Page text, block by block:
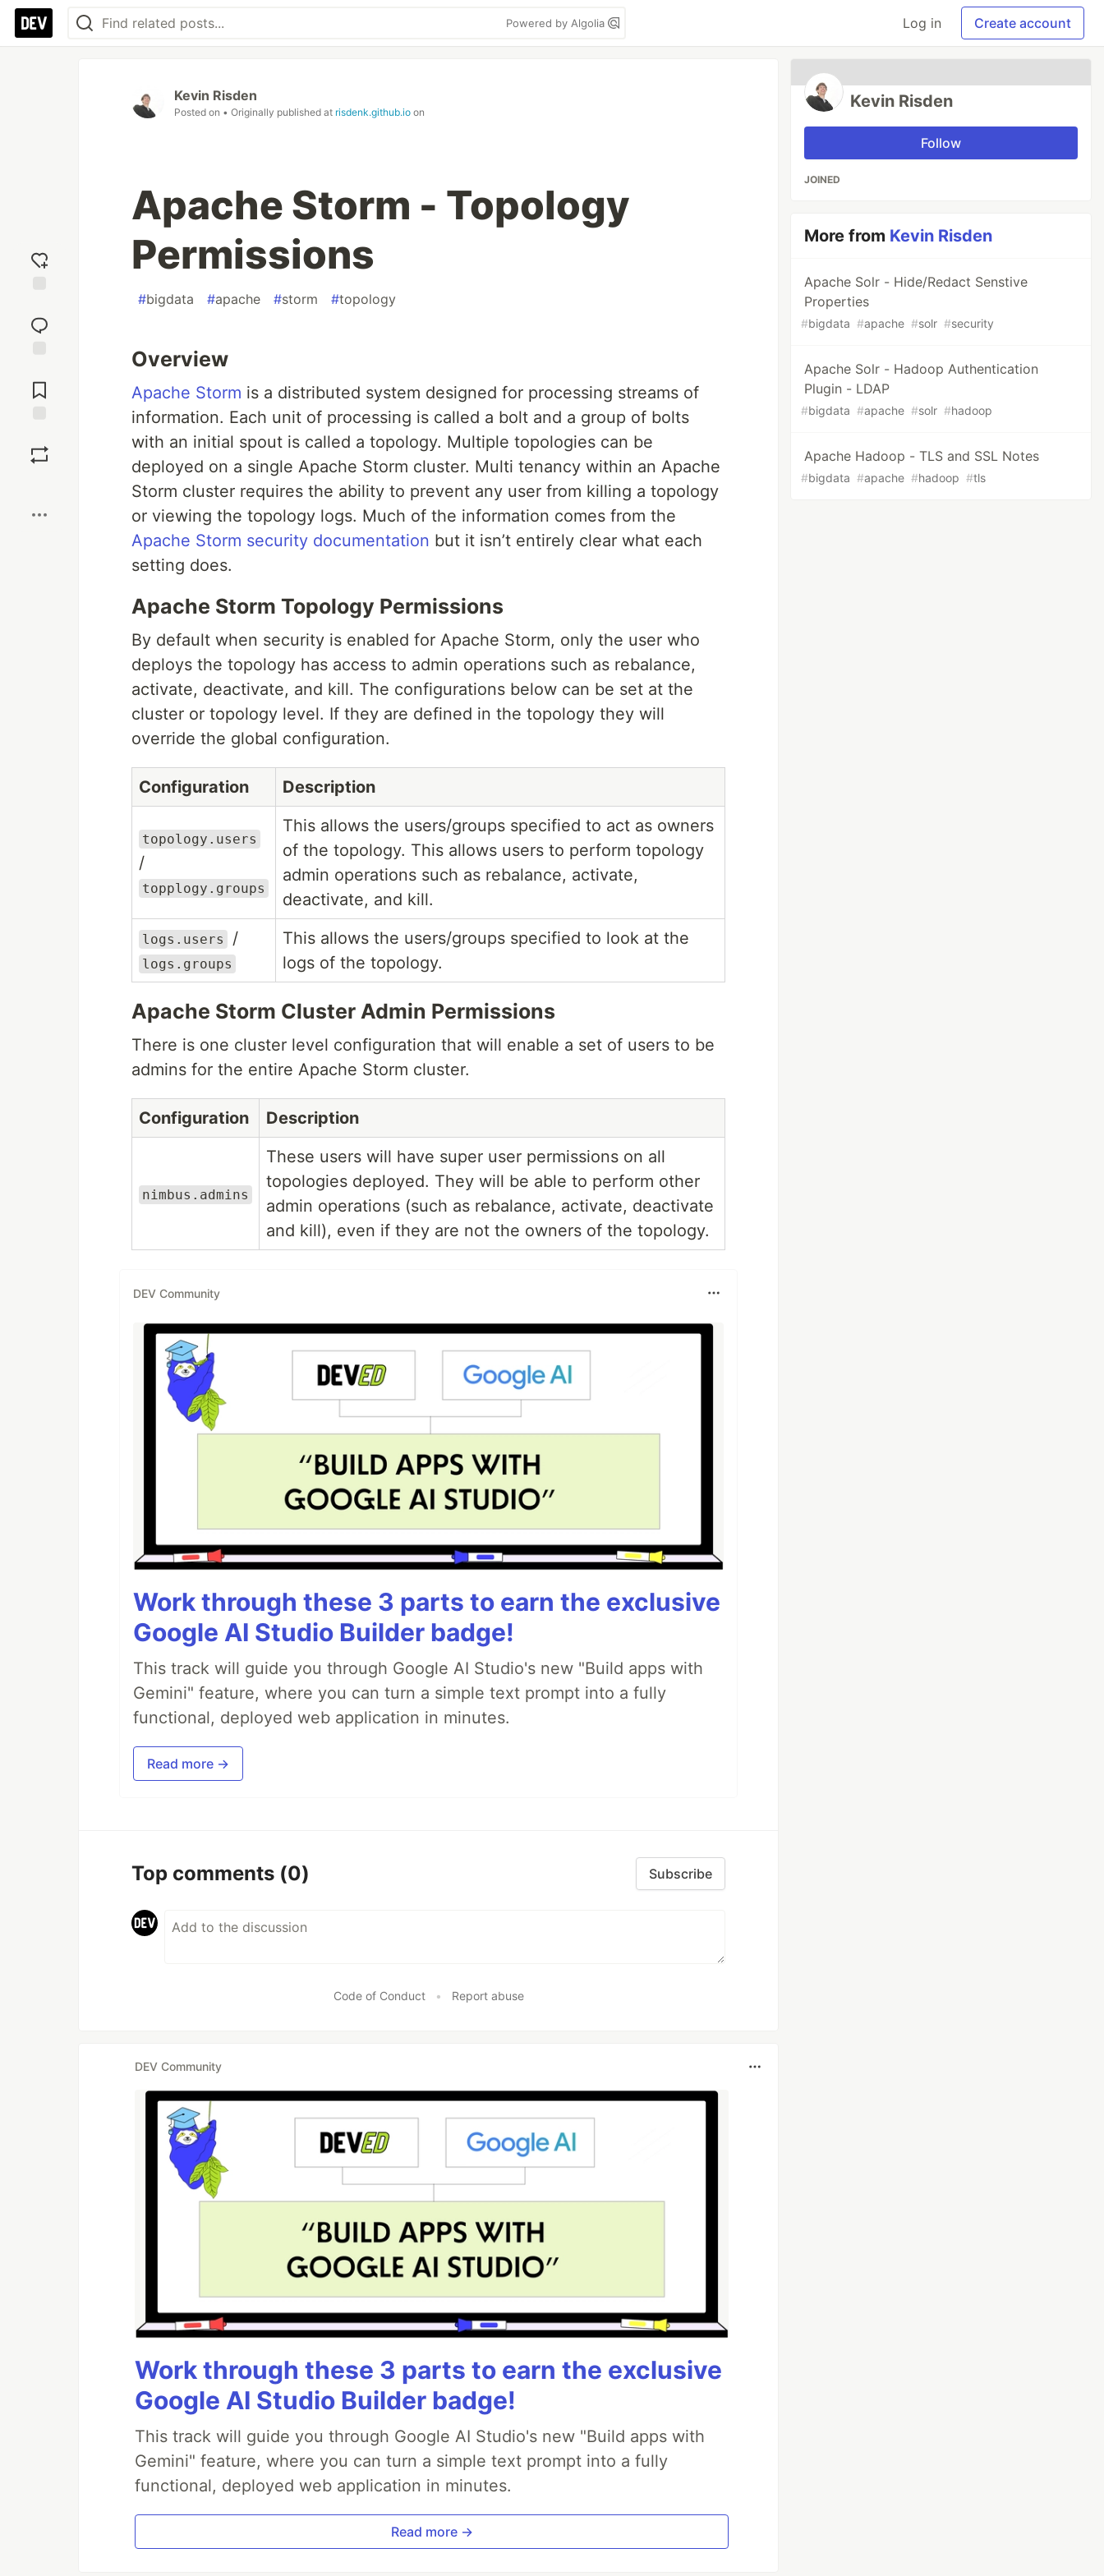
Powered by Algolia Log in Create account
reaction
Comments
Kevin Risden
Posted on • Originally published at risdenk.github.io on
Apache Storm - Topology
Permissions
#bigdata #apache #storm #topology
Overview
Apache Storm is a distributed system designed for processing streams of
information. Each unit of processing is called a bolt and a group of bolts
with an initial spout is called a topology. Multiple topologies can be
deployed on a single Apache Storm cluster. Multi tenancy within an Apache
Storm cluster requires the ability to prevent any user from killing a topology
or viewing the topology logs. Much of the information comes from the
Apache Storm security documentation but it isn’t entirely clear what each
setting does.
Apache Storm Topology Permissions
By default when security is enabled for Apache Storm, only the user who
deploys the topology has access to admin operations such as rebalance,
activate, deactivate, and kill. The configurations below can be set at the
cluster or topology level. If they are defined in the topology they will
override the global configuration.
Configuration Description
topology.users
/
topplogy.groups
This allows the users/groups specified to act as owners
of the topology. This allows users to perform topology
admin operations such as rebalance, activate,
deactivate, and kill.
logs.users /
logs.groups
This allows the users/groups specified to look at the
logs of the topology.
Apache Storm Cluster Admin Permissions
There is one cluster level configuration that will enable a set of users to be
admins for the entire Apache Storm cluster.
Configuration Description
nimbus.admins
These users will have super user permissions on all
topologies deployed. They will be able to perform other
admin operations (such as rebalance, activate, deactivate
and kill), even if they are not the owners of the topology.
DEV Community
Work through these 3 parts to earn the exclusive
Google AI Studio Builder badge!
This track will guide you through Google AI Studio's new "Build apps with
Gemini" feature, where you can turn a simple text prompt into a fully
functional, deployed web application in minutes.
Read more →
Top comments (0) Subscribe
Code of Conduct • Report abuse
DEV Community
Work through these 3 parts to earn the exclusive
Google AI Studio Builder badge!
This track will guide you through Google AI Studio's new "Build apps with
Gemini" feature, where you can turn a simple text prompt into a fully
functional, deployed web application in minutes.
Read more →
Kevin Risden
Follow
JOINED
More from Kevin Risden
Apache Solr - Hide/Redact Senstive
Properties
#bigdata #apache #solr #security
Apache Solr - Hadoop Authentication
Plugin - LDAP
#bigdata #apache #solr #hadoop
Apache Hadoop - TLS and SSL Notes
#bigdata #apache #hadoop #tls